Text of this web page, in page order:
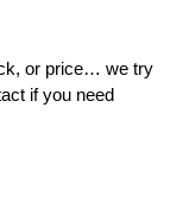
or price… we try
if you need